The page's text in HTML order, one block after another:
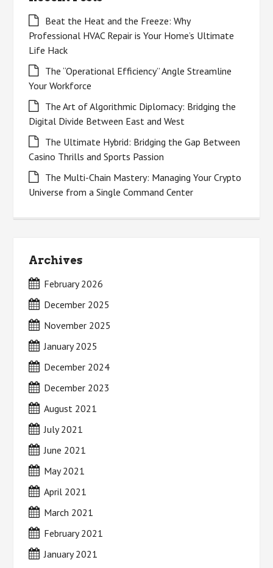
Beat the Heat and the Freeze: Why
Professional HVAC Repair is Your Home’s Ultimate
Life Hack
The “Operational Efficiency” Angle Streamline
Your Workforce
The Art of Algorithmic Diplomacy: Bridging the
Digital Divide Between East and West
The Ultimate Hybrid: Bridging the Gap Between
Casino Thrills and Sports Passion
The Multi-Chain Mastery: Managing Your Crypto
Universe from a Single Command Center
Archives
February 2026
December 2025
November 2025
January 2025
December 2024
December 2023
August 2021
July 2021
June 2021
May 2021
April 2021
March 2021
February 2021
January 2021